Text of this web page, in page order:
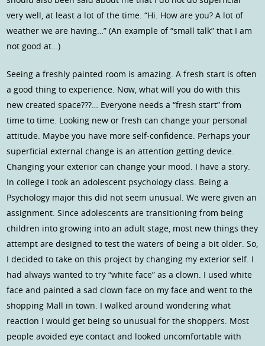
very well, at least a lot of the time. “Hi. How are you? A lot of
weather we are having…” (An example of “small talk” that I am
not good at…)
Seeing a freshly painted room is amazing. A fresh start is often
a good thing to experience. Now, what will you do with this
new created space???… Everyone needs a “fresh start” from
time to time. Looking new or fresh can change your personal
attitude. Maybe you have more self-confidence. Perhaps your
superficial external change is an attention getting device.
Changing your exterior can change your mood. I have a story.
In college I took an adolescent psychology class. Being a
Psychology major this did not seem unusual. We were given an
assignment. Since adolescents are transitioning from being
children into growing into an adult stage, most new things they
attempt are designed to test the waters of being a bit older. So,
I decided to take on this project by changing my exterior self. I
had always wanted to try “white face” as a clown. I used white
face and painted a sad clown face on my face and went to the
shopping Mall in town. I walked around wondering what
reaction I would get being so unusual for the shoppers. Most
people avoided eye contact and looked uncomfortable with